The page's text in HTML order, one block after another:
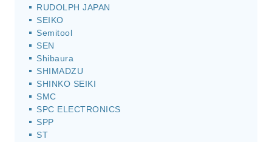
RUDOLPH JAPAN
SEIKO
Semitool
SEN
Shibaura
SHIMADZU
SHINKO SEIKI
SMC
SPC ELECTRONICS
SPP
ST